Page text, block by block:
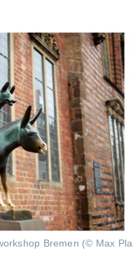
Bremen (© Max